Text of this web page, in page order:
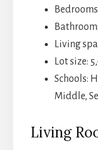
Living
Lot size:
Schools:
Middle,
Living